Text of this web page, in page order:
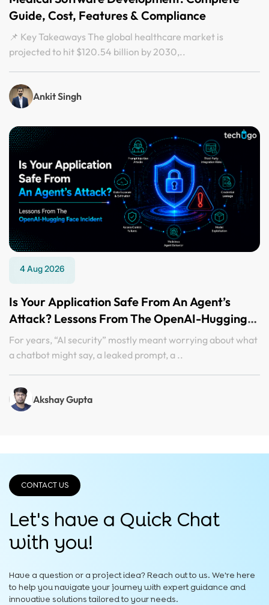
Guide, Cost, Features & Compliance
📌 Key Takeaways The global healthcare market is
projected to hit $120.54 billion by 2030,..
Ankit Singh
4 Aug 2026
Is Your Application Safe From An Agent’s
Attack? Lessons From The OpenAI-Hugging
Face Incident
For years, “AI security” mostly meant worrying about what
a chatbot might say, a leaked prompt, a ..
Akshay Gupta
CONTACT US
Let's have a Quick Chat
with you!
Have a question or a project idea? Reach out to us. We're here
to help you navigate your journey with expert guidance and
innovative solutions tailored to your needs.